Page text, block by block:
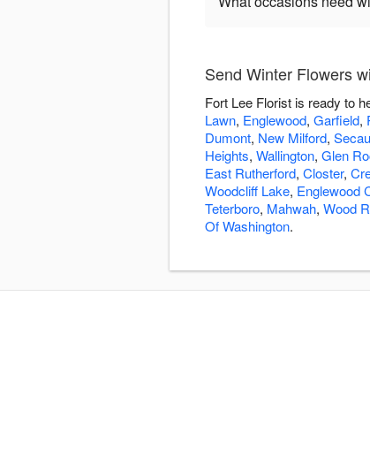
Send Winter Flowers
Fort Lee Florist is ready to
Lawn, Englewood, Garfield,
Dumont, New Milford,
Heights, Wallington, Glen
East Rutherford, Closter,
Woodcliff Lake, Englewood
Teterboro, Mahwah, Wood
Of Washington.